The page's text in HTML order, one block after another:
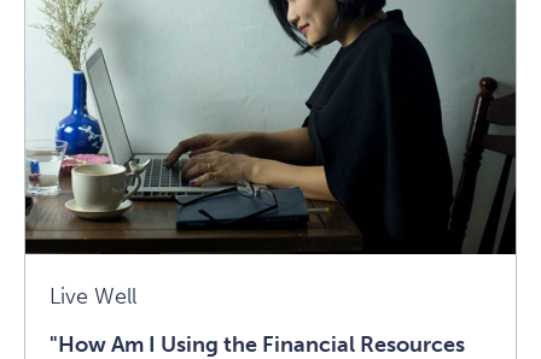
Financial
Resources
That
Have?":
Conversation
Live Well
"How Am I Using the Financial Resources